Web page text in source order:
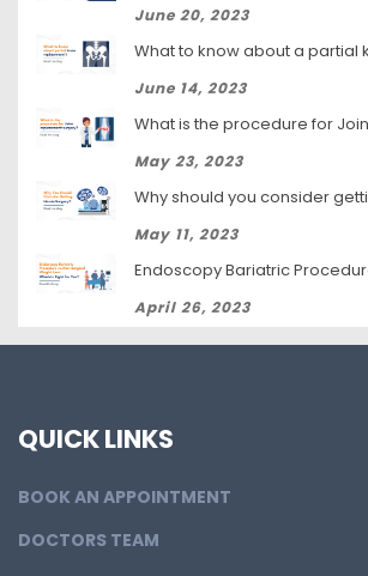
June 20, 2023
June 14, 2023
May 23, 2023
May 11, 2023
April 26, 2023
QUICK LINKS
BOOK AN APPOINTMENT
DOCTORS TEAM